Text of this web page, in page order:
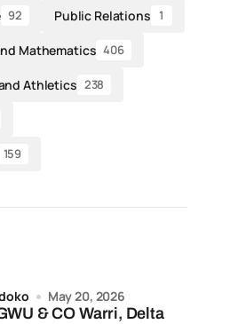
92 Public Relations 1
Mathematics 406
Athletics 238
159
May 20, 2026